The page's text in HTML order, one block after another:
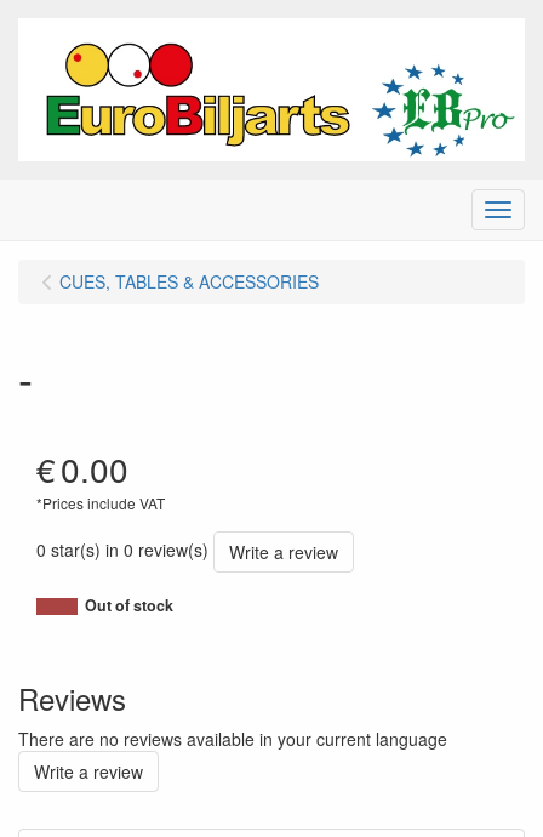
Menu
CUES, TABLES & ACCESSORIES
-
€0.00
*Prices include VAT
0 star(s) in 0 review(s) Write a review
Out of stock
Reviews
There are no reviews available in your current language
Write a review